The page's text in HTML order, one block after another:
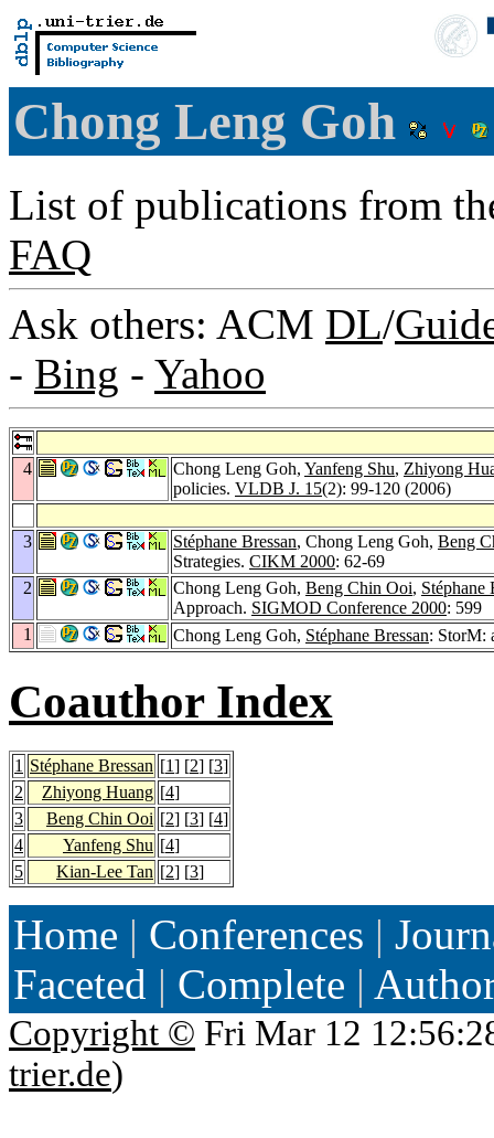
Chong Leng Goh
List of publications from
FAQ
Ask others: ACM DL/
- Bing - Yahoo
4 Chong Leng Goh, Yanfeng Shu, Zhiyong
policies. VLDB J. 15(2): 99-120 (2006)
3 Stéphane Bressan, Chong Leng Goh, Beng
Strategies. CIKM 2000: 62-69
2
Chong Leng Goh, Beng Chin Ooi, Stéphane
Approach. SIGMOD Conference 2000: 599
1
Chong Leng Goh, Stéphane Bressan: StorM:
Coauthor Index
1 Stéphane Bressan [1] [2] [3]
2
Zhiyong Huang [4]
3
Beng Chin Ooi [2] [3] [4]
4
Yanfeng Shu [4]
5
Kian-Lee Tan [2] [3]
Home | Conferences |
Faceted | Complete |
Copyright © Fri Mar 12
trier.de)